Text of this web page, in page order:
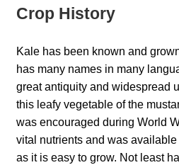
Company Information
Contact
Cookie Policy
Delivery
Hardy Annual Flowers
Crop History
Kale has been known and
has many names in many
great antiquity and widespread
this leafy vegetable of the
was encouraged during World
vital nutrients and was
as it is easy to grow. Not least